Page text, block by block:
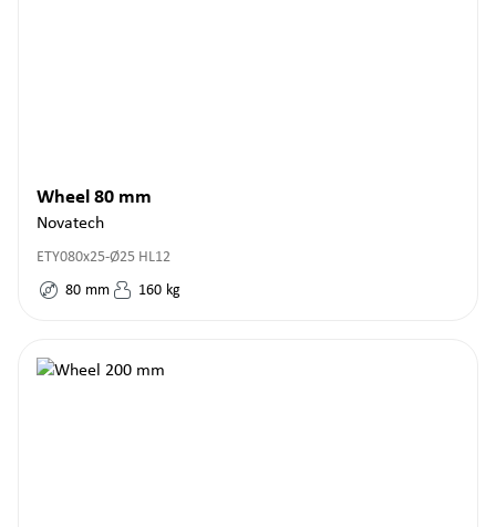
Wheel 80 mm
Novatech
ETY080x25-Ø25 HL12
80 mm 160 kg